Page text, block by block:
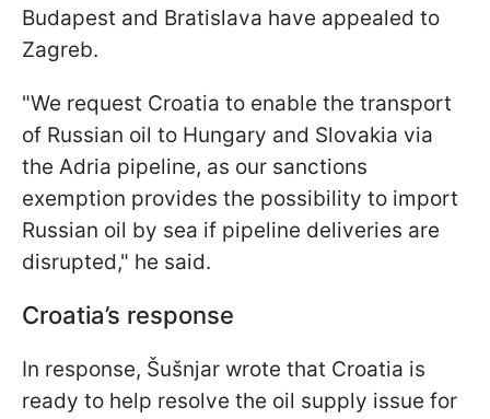
Budapest and Bratislava have appealed to
Zagreb.
"We request Croatia to enable the transport
of Russian oil to Hungary and Slovakia via
the Adria pipeline, as our sanctions
exemption provides the possibility to import
Russian oil by sea if pipeline deliveries are
disrupted," he said.
Croatia’s response
In response, Šušnjar wrote that Croatia is
ready to help resolve the oil supply issue for